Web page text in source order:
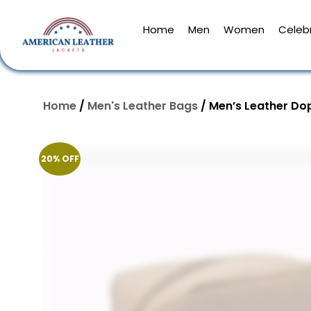
Home Men Women
Home / Men's Leather Bags / Men’s Leather
20% OFF